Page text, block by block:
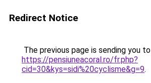
Redirect Notice
The previous page is sending you to
https://pensiuneacoral.ro/fr.php?
cid=30&kys=sidi%20cyclisme&g=9.